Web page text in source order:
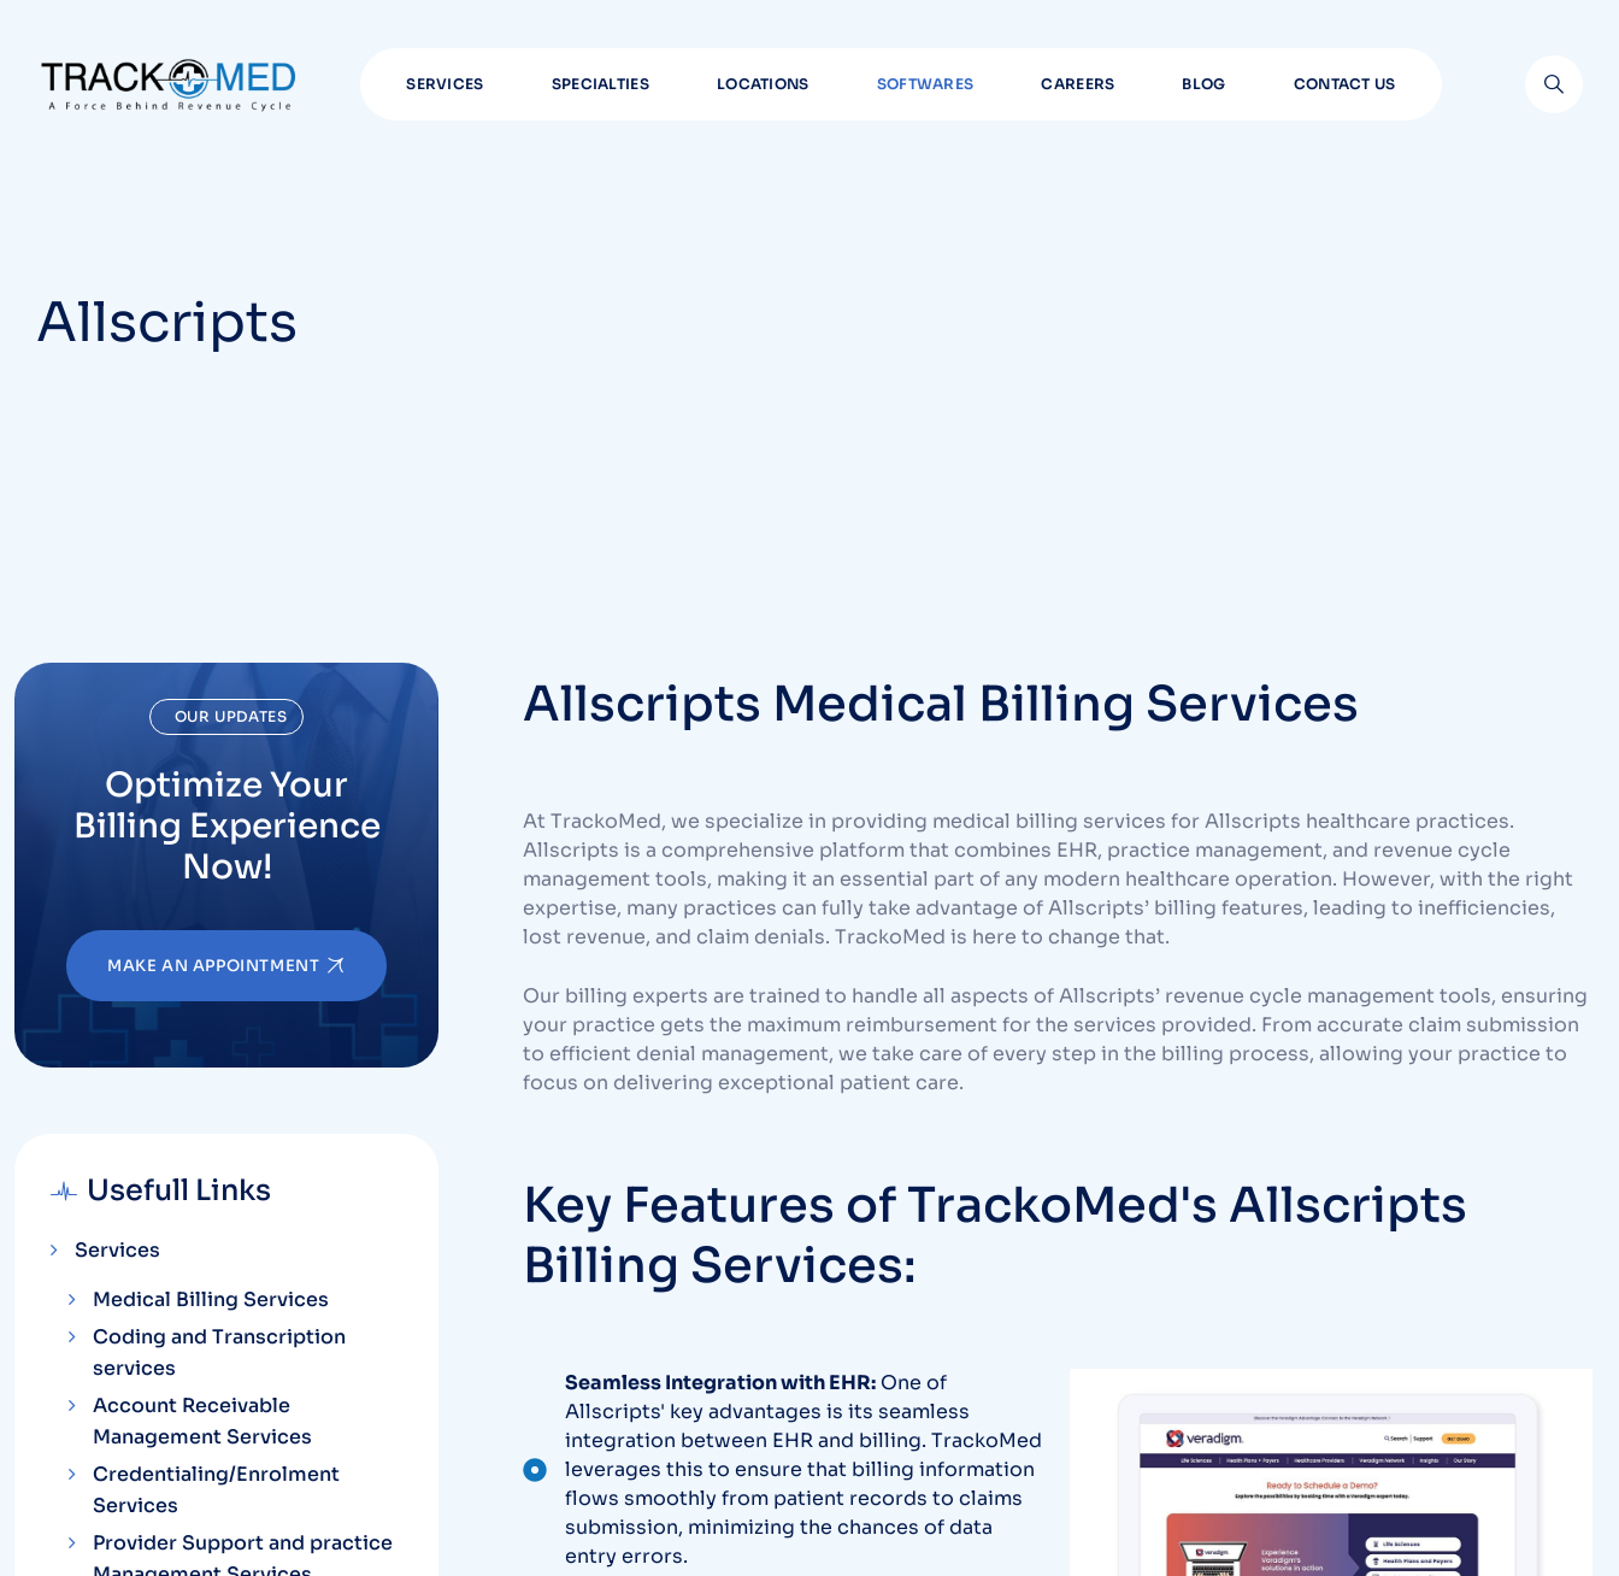
SERVICES SPECIALTIES LOCATIONS SOFTWARES CAREERS BLOG CONTACT US
Allscripts
Allscripts Medical Billing Services
At TrackoMed, we specialize in providing medical billing services for Allscripts healthcare practices.
Allscripts is a comprehensive platform that combines EHR, practice management, and revenue cycle
management tools, making it an essential part of any modern healthcare operation. However, with the right
expertise, many practices can fully take advantage of Allscripts’ billing features, leading to inefficiencies,
lost revenue, and claim denials. TrackoMed is here to change that.
Our billing experts are trained to handle all aspects of Allscripts’ revenue cycle management tools, ensuring
your practice gets the maximum reimbursement for the services provided. From accurate claim submission
to efficient denial management, we take care of every step in the billing process, allowing your practice to
focus on delivering exceptional patient care.
Key Features of TrackoMed's Allscripts
Billing Services:
Seamless Integration with EHR: One of
Allscripts' key advantages is its seamless
integration between EHR and billing. TrackoMed
leverages this to ensure that billing information
flows smoothly from patient records to claims
submission, minimizing the chances of data
entry errors.
OUR UPDATES
Optimize Your
Billing Experience
Now!
MAKE AN APPOINTMENT
Usefull Links
Services
Medical Billing Services
Coding and Transcription
services
Account Receivable
Management Services
Credentialing/Enrolment
Services
Provider Support and practice